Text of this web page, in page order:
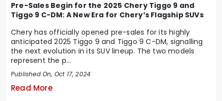
Pre-Sales Begin for the 2025 Chery Tiggo 9 and
Tiggo 9 C-DM: A New Era for Chery’s Flagship SUVs
Chery has officially opened pre-sales for its highly
anticipated 2025 Tiggo 9 and Tiggo 9 C-DM, signalling
the next evolution in its SUV lineup. The two models
represent the p...
Published On, Oct 17, 2024
Read More